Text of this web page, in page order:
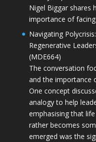
Nigel Biggar shares
importance of
Navigating
Regenerative
(MDE664)
The conversation
and the importance
One concept
analogy to help
emphasising that
rather becomes
emerged was the